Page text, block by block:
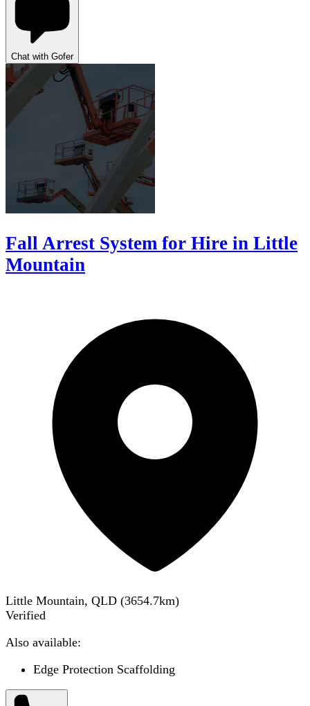
Chat with Gofer
Fall Arrest System for Hire in Little
Mountain
Little Mountain, QLD (3654.7km)
Verified
Also available:
Edge Protection Scaffolding